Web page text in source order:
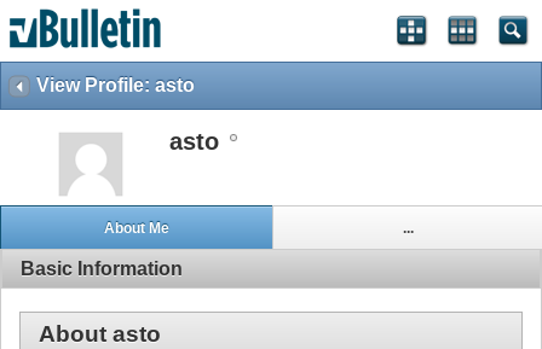
View Profile: asto
asto
About Me ...
Basic Information
About asto